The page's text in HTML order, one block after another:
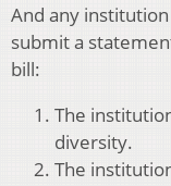
And any
submit a
bill:
The
diversity.
The